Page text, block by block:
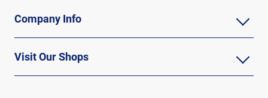
Company Info
Visit Our Shops